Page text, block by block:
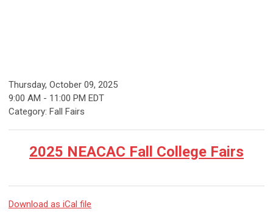
Thursday, October 09, 2025
9:00 AM - 11:00 PM EDT
Category: Fall Fairs
2025 NEACAC Fall College Fairs
Download as iCal file